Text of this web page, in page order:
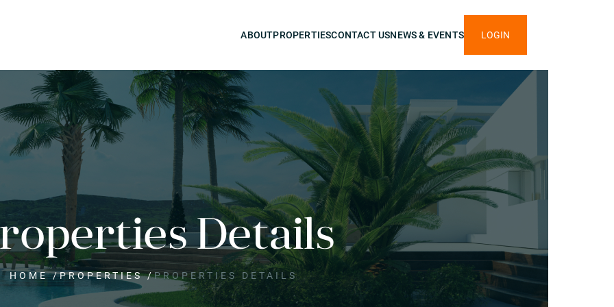
ABOUTPROPERTIESCONTACT USNEWS & EVENTS LOGIN
Details
HOME/PROPERTIES/PROPERTIES DETAILS